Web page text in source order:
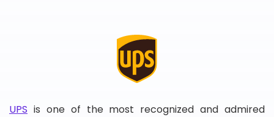
UPS is one of the most recognized and admired